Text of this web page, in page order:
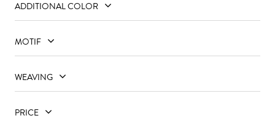
ADDITIONAL COLOR
MOTIF
WEAVING
PRICE